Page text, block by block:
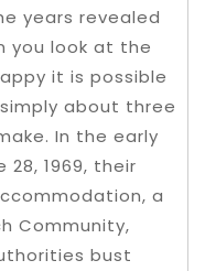
years revealed
you look at the
it is possible
about three
In the early
1969, their
a
Community,
bust